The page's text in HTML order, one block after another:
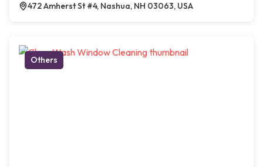
472 Amherst St #4, Nashua, NH 03063, USA
Others